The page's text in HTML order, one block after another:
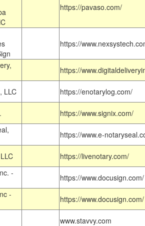
https://pavaso.com/
https://
https://
LLC https://enotarylog.com/
https://www.signix.com/
https://www.e-
https://livenotary.com/
-
https://www.docusign.com/
-
https://www.docusign.com/
www.stavvy.com